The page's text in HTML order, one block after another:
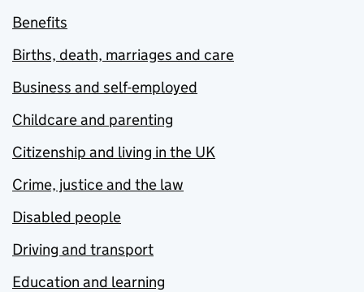
Benefits
Births, death, marriages and care
Business and self-employed
Childcare and parenting
Citizenship and living in the UK
Crime, justice and the law
Disabled people
Driving and transport
Education and learning